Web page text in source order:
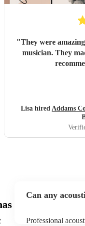
"They were
musician. They
Lisa hired Addams
Can any
Professional